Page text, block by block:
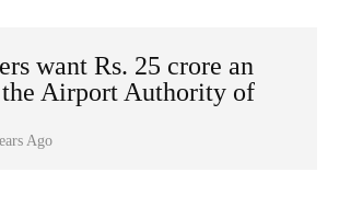
want Rs. 25 crore an
Airport Authority of
Ago